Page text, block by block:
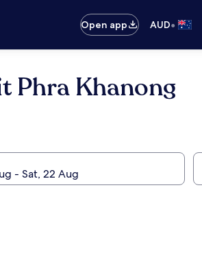
Open app
AUD•
Phra Khanong